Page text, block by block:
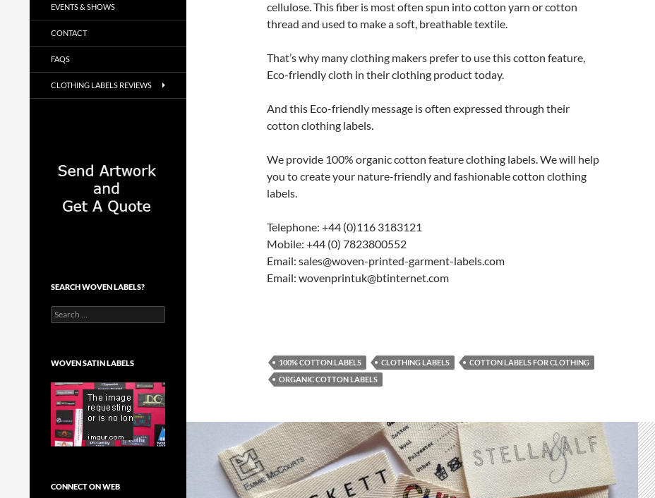
cellulose. This fiber is most often spun into cotton yarn or cotton
thread and used to make a soft, breathable textile.
That’s why many clothing makers prefer to use this cotton feature,
Eco-friendly cloth in their clothing product today.
And this Eco-friendly message is often expressed through their
cotton clothing labels.
We provide 100% organic cotton feature clothing labels. We will help
you to create your nature-friendly and fashionable cotton clothing
labels.
Telephone: +44 (0)116 3183121
Mobile: +44 (0) 7823800552
Email: sales@woven-printed-garment-labels.com
Email: wovenprintuk@btinternet.com
100% COTTON LABELS CLOTHING LABELS
COTTON LABELS FOR CLOTHING
ORGANIC COTTON LABELS
EVENTS & SHOWS
CONTACT
FAQS
CLOTHING LABELS REVIEWS
SEARCH WOVEN LABELS?
Search
for:
WOVEN SATIN LABELS
CONNECT ON WEB